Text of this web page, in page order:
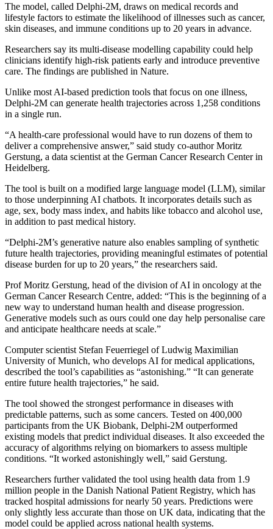
The model, called Delphi-2M, draws on medical records and
lifestyle factors to estimate the likelihood of illnesses such as cancer,
skin diseases, and immune conditions up to 20 years in advance.
Researchers say its multi-disease modelling capability could help
clinicians identify high-risk patients early and introduce preventive
care. The findings are published in Nature.
Unlike most AI-based prediction tools that focus on one illness,
Delphi-2M can generate health trajectories across 1,258 conditions
in a single run.
“A health-care professional would have to run dozens of them to
deliver a comprehensive answer,” said study co-author Moritz
Gerstung, a data scientist at the German Cancer Research Center in
Heidelberg.
The tool is built on a modified large language model (LLM), similar
to those underpinning AI chatbots. It incorporates details such as
age, sex, body mass index, and habits like tobacco and alcohol use,
in addition to past medical history.
“Delphi-2M’s generative nature also enables sampling of synthetic
future health trajectories, providing meaningful estimates of potential
disease burden for up to 20 years,” the researchers said.
Prof Moritz Gerstung, head of the division of AI in oncology at the
German Cancer Research Centre, added: “This is the beginning of a
new way to understand human health and disease progression.
Generative models such as ours could one day help personalise care
and anticipate healthcare needs at scale.”
Computer scientist Stefan Feuerriegel of Ludwig Maximilian
University of Munich, who develops AI for medical applications,
described the tool’s capabilities as “astonishing.” “It can generate
entire future health trajectories,” he said.
The tool showed the strongest performance in diseases with
predictable patterns, such as some cancers. Tested on 400,000
participants from the UK Biobank, Delphi-2M outperformed
existing models that predict individual diseases. It also exceeded the
accuracy of algorithms relying on biomarkers to assess multiple
conditions. “It worked astonishingly well,” said Gerstung.
Researchers further validated the tool using health data from 1.9
million people in the Danish National Patient Registry, which has
tracked hospital admissions for nearly 50 years. Predictions were
only slightly less accurate than those on UK data, indicating that the
model could be applied across national health systems.